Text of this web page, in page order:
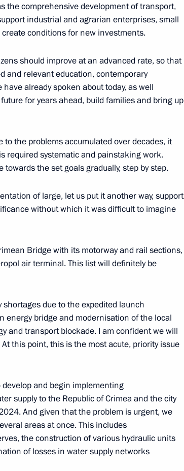
Marat Khusnullin
Mikhail Razvozhayev
and Sevastopol
public from Crimea
Mikhail Razvozhayev
the comprehensive development of transport,
industrial and agrarian enterprises, small
conditions for new investments.
should improve at an advanced rate, so that
and relevant education, contemporary
already spoken about today, as well
for years ahead, build families and bring up
the problems accumulated over decades, it
required systematic and painstaking work.
the set goals gradually, step by step.
of large, let us put it another way, support
without which it was difficult to imagine
Bridge with its motorway and rail sections,
air terminal. This list will definitely be
due to the expedited launch
energy bridge and modernisation of the local
and transport blockade. I am confident we will
this point, this is the most acute, priority issue
and begin implementing
supply to the Republic of Crimea and the city
And given that the problem is urgent, we
areas at once. This includes
the construction of various hydraulic units
of losses in water supply networks